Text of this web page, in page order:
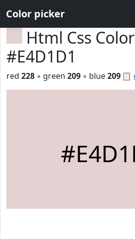
Color picker
Html Css
#E4D1D1
📋
red 228 ◦ green 209 ◦ blue209